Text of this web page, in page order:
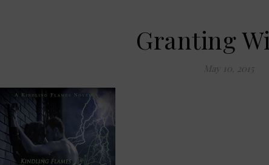
Granting
May 10, 2015